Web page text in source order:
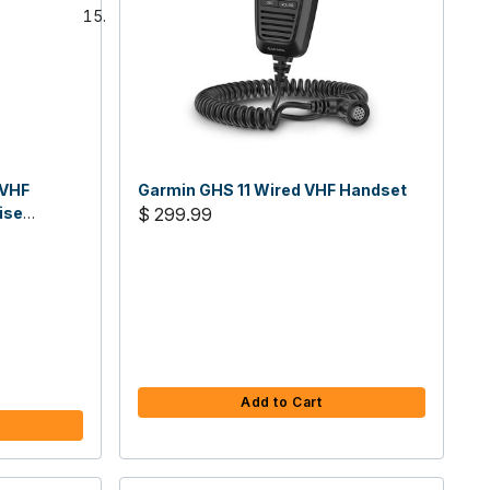
- 6W
Garmin GHS 11 Wired VHF Handset
$ 299.99
Add to Cart